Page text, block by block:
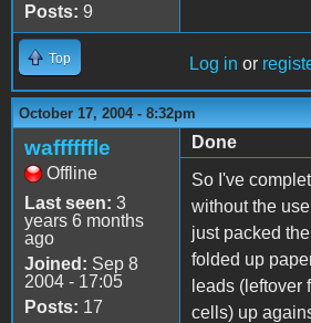
Posts: 9
Top Log in or
October 17, 2004 - 8:32pm
waffffffle
Offline
Last seen: 3
years 6 months
ago
Joined: Sep 8
2004 - 17:05
Posts: 17
Done
So I've
without the use
just packed
folded up
leads (leftover
cells) up